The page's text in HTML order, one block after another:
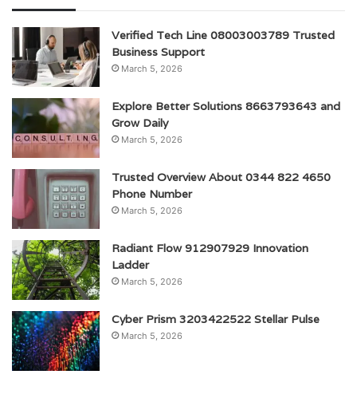
Verified Tech Line 08003003789 Trusted
Business Support
March 5, 2026
Explore Better Solutions 8663793643 and
Grow Daily
March 5, 2026
Trusted Overview About 0344 822 4650
Phone Number
March 5, 2026
Radiant Flow 912907929 Innovation
Ladder
March 5, 2026
Cyber Prism 3203422522 Stellar Pulse
March 5, 2026